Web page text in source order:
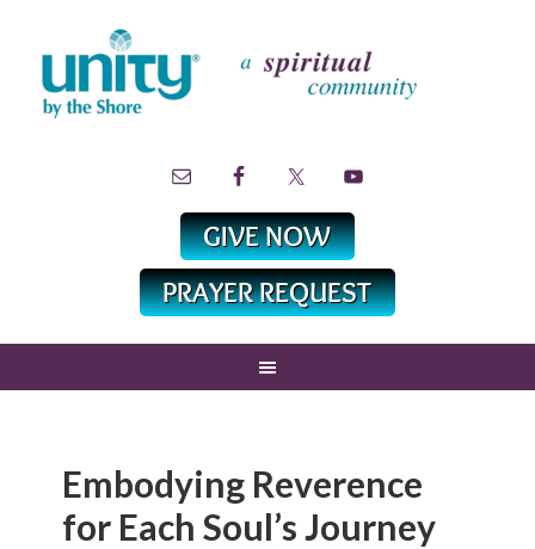
Embodying Reverence
for Each Soul’s Journey